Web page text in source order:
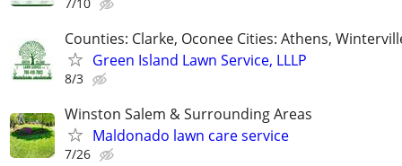
Counties: Clarke, Oconee Cities: Athens,
Green Island Lawn Service, LLLP
8/3
Winston Salem & Surrounding Areas
Maldonado lawn care service
7/26